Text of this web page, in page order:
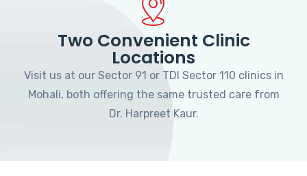
Two Convenient Clinic
Locations
Visit us at our Sector 91 or TDI Sector 110 clinics in
Mohali, both offering the same trusted care from
Dr. Harpreet Kaur.